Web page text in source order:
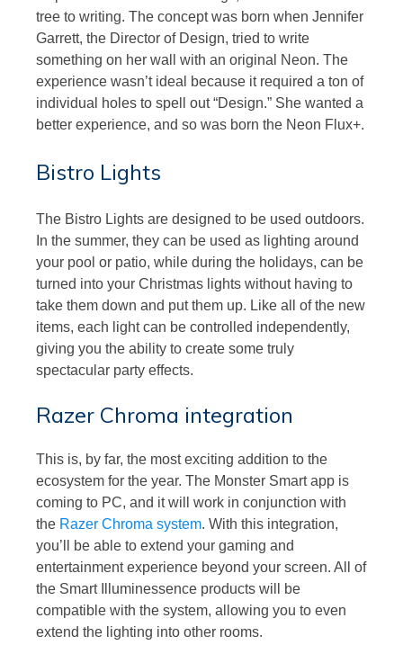
tree to writing. The concept was born when Jennifer
Garrett, the Director of Design, tried to write
something on her wall with an original Neon. The
experience wasn’t ideal because it required a ton of
individual holes to spell out “Design.” She wanted a
better experience, and so was born the Neon Flux+.
Bistro Lights
The Bistro Lights are designed to be used outdoors.
In the summer, they can be used as lighting around
your pool or patio, while during the holidays, can be
turned into your Christmas lights without having to
take them down and put them up. Like all of the new
items, each light can be controlled independently,
giving you the ability to create some truly
spectacular party effects.
Razer Chroma integration
This is, by far, the most exciting addition to the
ecosystem for the year. The Monster Smart app is
coming to PC, and it will work in conjunction with
the Razer Chroma system. With this integration,
you’ll be able to extend your gaming and
entertainment experience beyond your screen. All of
the Smart Illuminessence products will be
compatible with the system, allowing you to even
extend the lighting into other rooms.